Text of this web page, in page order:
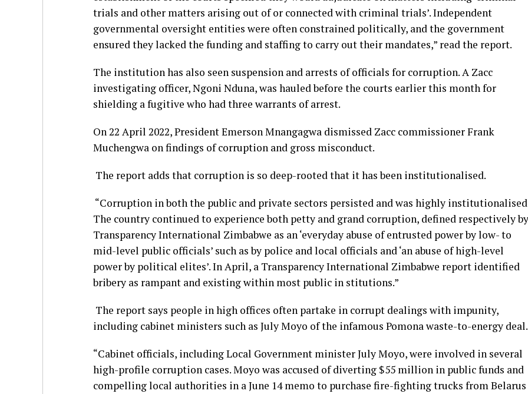
trials and other matters arising out of or connected with criminal trials’. Independent
governmental oversight entities were often constrained politically, and the government
ensured they lacked the funding and staffing to carry out their mandates,” read the report.
The institution has also seen suspension and arrests of officials for corruption. A Zacc
investigating officer, Ngoni Nduna, was hauled before the courts earlier this month for
shielding a fugitive who had three warrants of arrest.
On 22 April 2022, President Emerson Mnangagwa dismissed Zacc commissioner Frank
Muchengwa on findings of corruption and gross misconduct.
The report adds that corruption is so deep-rooted that it has been institutionalised.
“Corruption in both the public and private sectors persisted and was highly
The country continued to experience both petty and grand corruption, defined respectively by
Transparency International Zimbabwe as an ‘everyday abuse of entrusted power by low- to
mid-level public officials’ such as by police and local officials and ‘an abuse of high-level
power by political elites’. In April, a Transparency International Zimbabwe report identified
bribery as rampant and existing within most public in stitutions.”
The report says people in high offices often partake in corrupt dealings with impunity,
including cabinet ministers such as July Moyo of the infamous Pomona waste-to-energy deal.
“Cabinet officials, including Local Government minister July Moyo, were involved in several
high-profile corruption cases. Moyo was accused of diverting $55 million in public funds and
compelling local authorities in a June 14 memo to purchase fire-fighting trucks from Belarus